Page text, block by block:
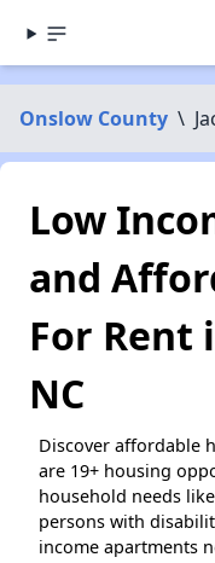
Onslow County \
Low
and
For Rent
NC
Discover affordable
are 19+ housing
household needs
persons with
income apartments